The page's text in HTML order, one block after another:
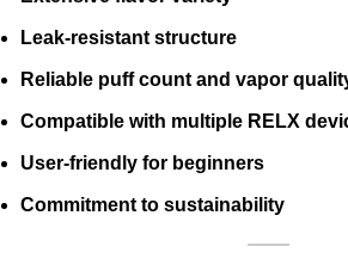
Leak-resistant structure
Reliable puff count and vapor
Compatible with multiple RELX
User-friendly for beginners
Commitment to sustainability